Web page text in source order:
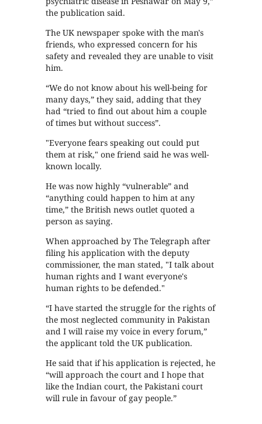
the publication said.
The UK newspaper spoke with the man's
friends, who expressed concern for his
safety and revealed they are unable to visit
him.
“We do not know about his well-being for
many days,” they said, adding that they
had “tried to find out about him a couple
of times but without success”.
"Everyone fears speaking out could put
them at risk," one friend said he was well-
known locally.
He was now highly “vulnerable” and
“anything could happen to him at any
time,” the British news outlet quoted a
person as saying.
When approached by The Telegraph after
filing his application with the deputy
commissioner, the man stated, "I talk about
human rights and I want everyone's
human rights to be defended."
“I have started the struggle for the rights of
the most neglected community in Pakistan
and I will raise my voice in every forum,”
the applicant told the UK publication.
He said that if his application is rejected, he
“will approach the court and I hope that
like the Indian court, the Pakistani court
will rule in favour of gay people.”